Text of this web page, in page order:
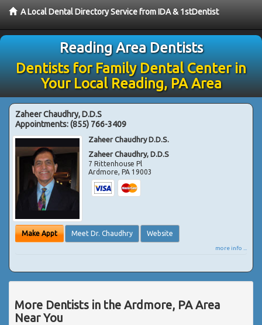
A Local Dental Directory Service from IDA & 1stDentist
Reading Area Dentists
Dentists for Family Dental Center in
Your Local Reading, PA Area
Zaheer Chaudhry, D.D.S
Appointments:(855) 766-3409
Zaheer Chaudhry D.D.S.
Zaheer Chaudhry, D.D.S
7 Rittenhouse Pl
Ardmore,PA 19003
Make Appt Meet Dr. Chaudhry Website
more info ...
More Dentists in the Ardmore, PA Area
Near You